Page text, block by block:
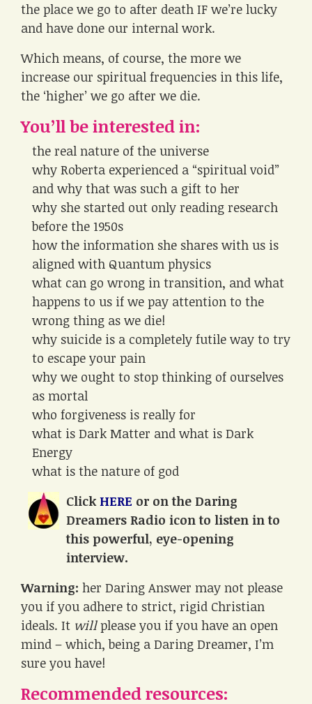
the place we go to after death IF we’re lucky
and have done our internal work.
Which means, of course, the more we
increase our spiritual frequencies in this life,
the ‘higher’ we go after we die.
You’ll be interested in:
the real nature of the universe
why Roberta experienced a “spiritual void”
and why that was such a gift to her
why she started out only reading research
before the 1950s
how the information she shares with us is
aligned with Quantum physics
what can go wrong in transition, and what
happens to us if we pay attention to the
wrong thing as we die!
why suicide is a completely futile way to try
to escape your pain
why we ought to stop thinking of ourselves
as mortal
who forgiveness is really for
what is Dark Matter and what is Dark
Energy
what is the nature of god
ClickHERE or on the Daring
Dreamers Radio icon to listen in to
this powerful, eye-opening
interview.
Warning: her Daring Answer may not please
you if you adhere to strict, rigid Christian
ideals. It willplease you if you have an open
mind – which, being a Daring Dreamer, I’m
sure you have!
Recommended resources: